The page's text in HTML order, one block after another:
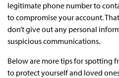
legitimate phone number to
to compromise your account.
don’t give out any personal
suspicious communications.
Below are more tips for spotting
to protect yourself and loved